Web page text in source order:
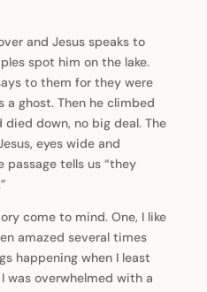
and Jesus speaks to
spot him on the lake.
to them for they were
ghost. Then he climbed
down, no big deal. The
eyes wide and
passage tells us “they
come to mind. One, I like
amazed several times
happening when I least
was overwhelmed with a